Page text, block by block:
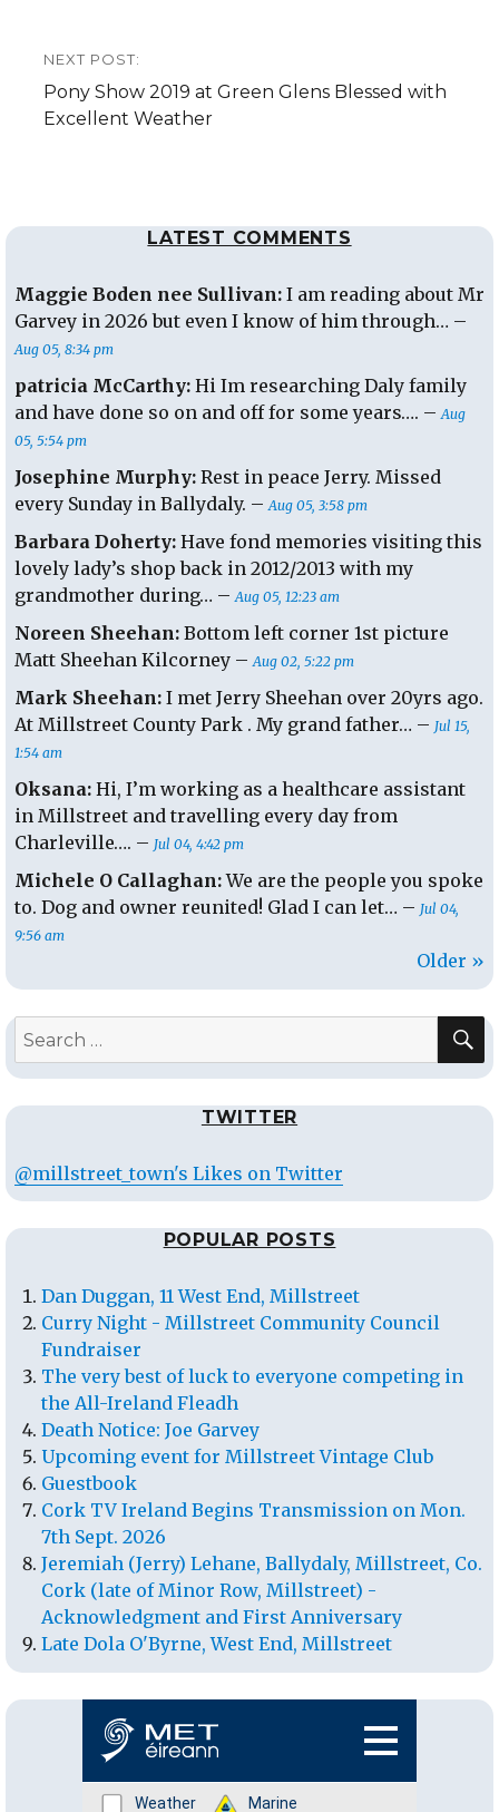
NEXT POST:
Next
post:
Pony Show 2019 at Green Glens Blessed with
Excellent Weather
LATEST COMMENTS
Maggie Boden nee Sullivan: I am reading about Mr
Garvey in 2026 but even I know of him through… –
Aug 05, 8:34 pm
patricia McCarthy: Hi Im researching Daly family
and have done so on and off for some years…. –Aug
05, 5:54 pm
Josephine Murphy: Rest in peace Jerry. Missed
every Sunday in Ballydaly. –Aug 05, 3:58 pm
Barbara Doherty: Have fond memories visiting this
lovely lady’s shop back in 2012/2013 with my
grandmother during… –Aug 05, 12:23 am
Noreen Sheehan: Bottom left corner 1st picture
Matt Sheehan Kilcorney –Aug 02, 5:22 pm
Mark Sheehan: I met Jerry Sheehan over 20yrs ago.
At Millstreet County Park . My grand father… – Jul 15,
1:54 am
Oksana: Hi, I’m working as a healthcare assistant
in Millstreet and travelling every day from
Charleville…. – Jul 04, 4:42 pm
Michele O Callaghan:We are the people you spoke
to. Dog and owner reunited! Glad I can let… – Jul 04,
9:56 am
Older »
Search
TWITTER
@millstreet_town's Likes on Twitter
POPULAR POSTS
Dan Duggan, 11 West End, Millstreet
Curry Night - Millstreet Community Council
Fundraiser
The very best of luck to everyone competing in
the All-Ireland Fleadh
Death Notice: Joe Garvey
Upcoming event for Millstreet Vintage Club
Guestbook
Cork TV Ireland Begins Transmission on Mon.
7th Sept. 2026
Jeremiah (Jerry) Lehane, Ballydaly, Millstreet, Co.
Cork (late of Minor Row, Millstreet) -
Acknowledgment and First Anniversary
Late Dola O'Byrne, West End, Millstreet